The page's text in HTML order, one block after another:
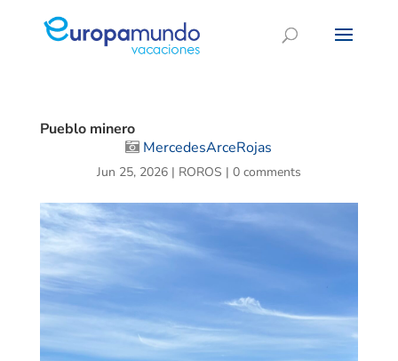
Pueblo minero
MercedesArceRojas
Jun 25, 2026| ROROS | 0 comments